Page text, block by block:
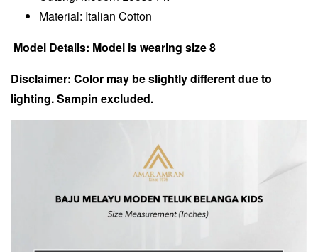
Material: Italian Cotton
Model Details: Model is wearing size 8
Disclaimer: Color may be slightly different due to
lighting. Sampin excluded.